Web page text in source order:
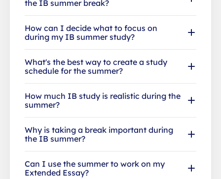
the IB summer break?
How can I decide what to focus on
during my IB summer study?
What's the best way to create a study
schedule for the summer?
How much IB study is realistic during the
summer?
Why is taking a break important during
the IB summer?
Can I use the summer to work on my
Extended Essay?